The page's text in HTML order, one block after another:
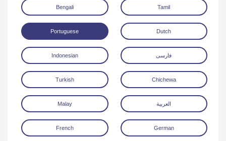
Bengali Tamil
Portuguese Dutch
Indonesian فارسی
Turkish Chichewa
Malay العربية
French German